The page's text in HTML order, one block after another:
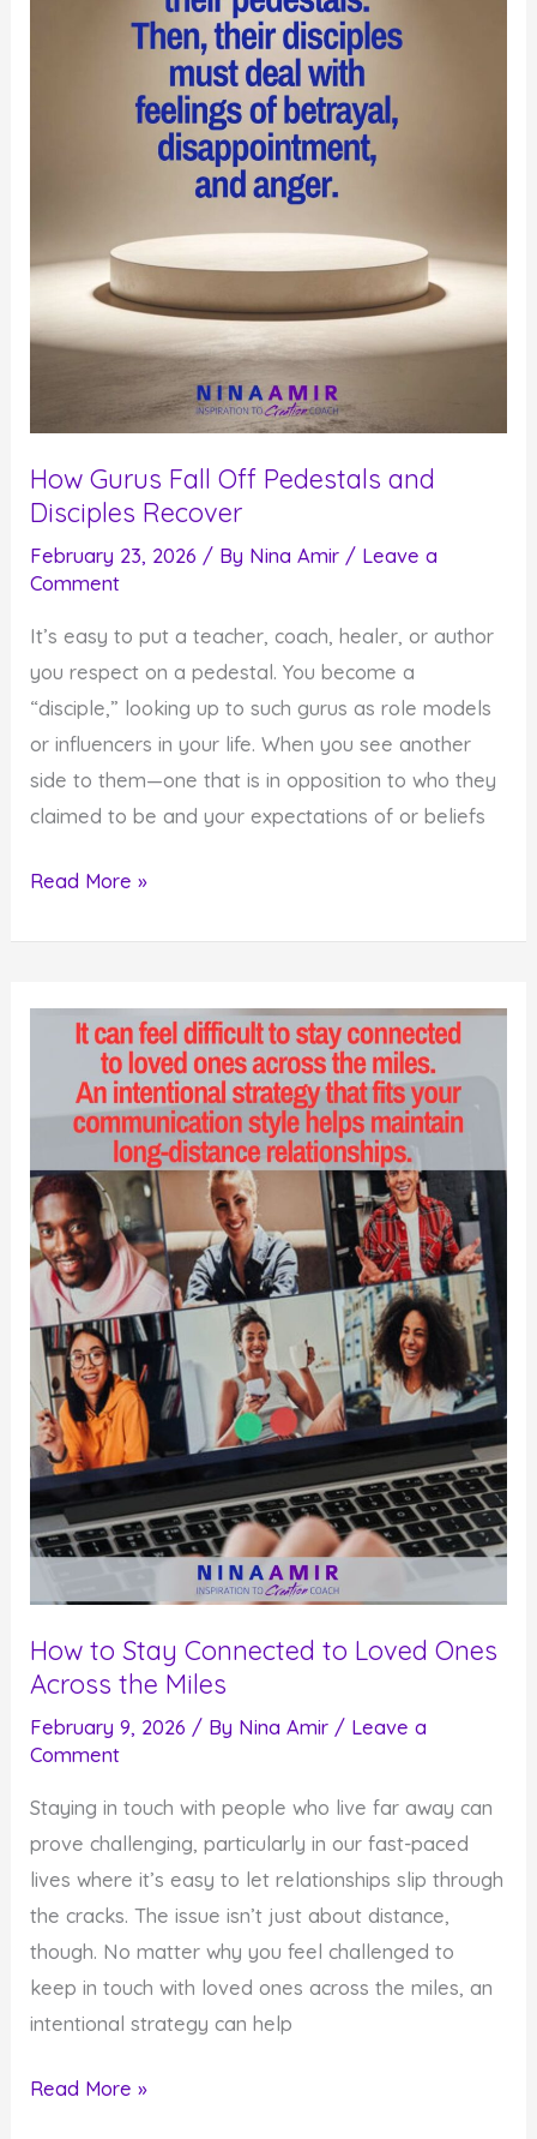
How Gurus Fall Off Pedestals and
Disciples Recover
February 23, 2026 / By Nina Amir / Leave a
Comment
It’s easy to put a teacher, coach, healer, or author
you respect on a pedestal. You become a
“disciple,” looking up to such gurus as role models
or influencers in your life. When you see another
side to them—one that is in opposition to who they
claimed to be and your expectations of or beliefs
How
Pedestals
Disciples
Recover
Read More »
How to Stay Connected to Loved Ones
Across the Miles
February 9, 2026 / By Nina Amir / Leave a
Comment
Staying in touch with people who live far away can
prove challenging, particularly in our fast-paced
lives where it’s easy to let relationships slip through
the cracks. The issue isn’t just about distance,
though. No matter why you feel challenged to
keep in touch with loved ones across the miles, an
intentional strategy can help
How
Read More »